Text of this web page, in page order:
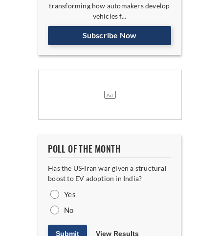
transforming how automakers develop
vehicles f...
Subscribe Now
POLL OF THE MONTH
Has the US-Iran war given a structural
boost to EV adoption in India?
Yes
No
Submit View Results